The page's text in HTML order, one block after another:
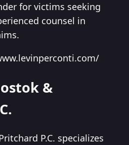
for victims seeking
counsel in
&
P.C. specializes